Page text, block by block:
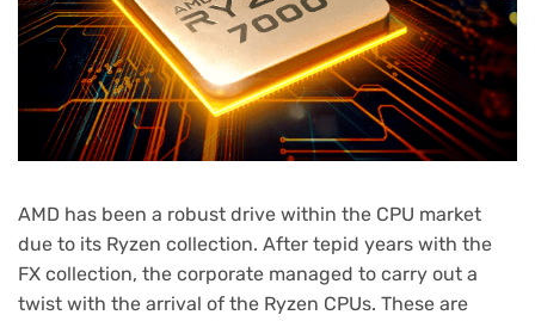
AMD has been a robust drive within the CPU market
due to its Ryzen collection. After tepid years with the
FX collection, the corporate managed to carry out a
twist with the arrival of the Ryzen CPUs. These are